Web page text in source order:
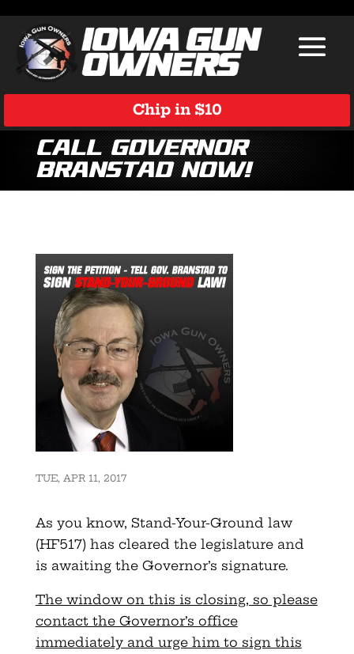
Chip in $10
Call Governor
Branstad Now!
TUE, APR 11, 2017
As you know, Stand-Your-Ground law
(HF517) has cleared the legislature and
is awaiting the Governor’s signature.
The window on this is closing, so please
contact the Governor’s office
immediately and urge him to sign this